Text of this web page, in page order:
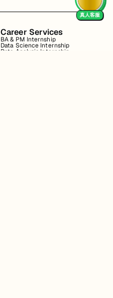
Career Services
BA & PM Internship
Data Science Internship
Data Analysis Internship
真人客服